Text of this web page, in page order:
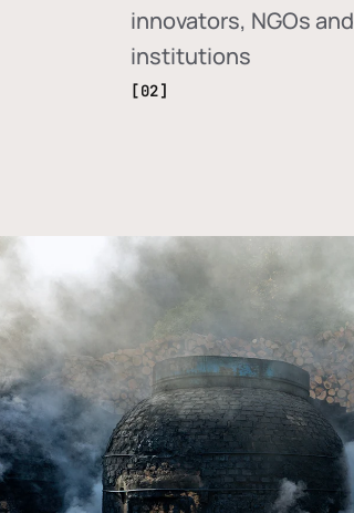
innovators, NGOs and
institutions
[02]